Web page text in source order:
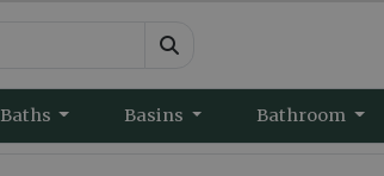
Baths Basins Bathroom